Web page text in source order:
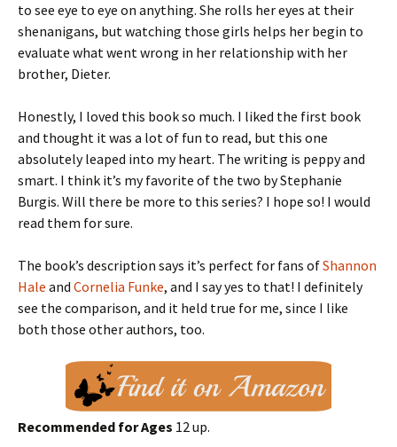
to see eye to eye on anything. She rolls her eyes at their
shenanigans, but watching those girls helps her begin to
evaluate what went wrong in her relationship with her
brother, Dieter.
Honestly, I loved this book so much. I liked the first book
and thought it was a lot of fun to read, but this one
absolutely leaped into my heart. The writing is peppy and
smart. I think it’s my favorite of the two by Stephanie
Burgis. Will there be more to this series? I hope so! I would
read them for sure.
The book’s description says it’s perfect for fans ofShannon
Hale and Cornelia Funke, and I say yes to that! I definitely
see the comparison, and it held true for me, since I like
both those other authors, too.
Recommended for Ages 12 up.